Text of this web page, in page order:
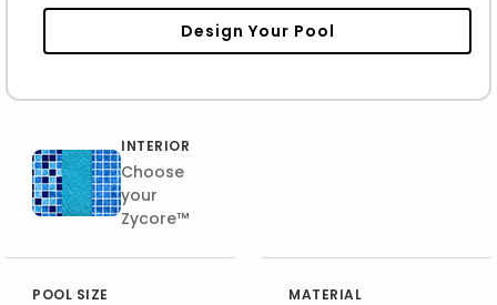
Design Your Pool
INTERIOR
Choose
your
Zycore™
POOL SIZE MATERIAL